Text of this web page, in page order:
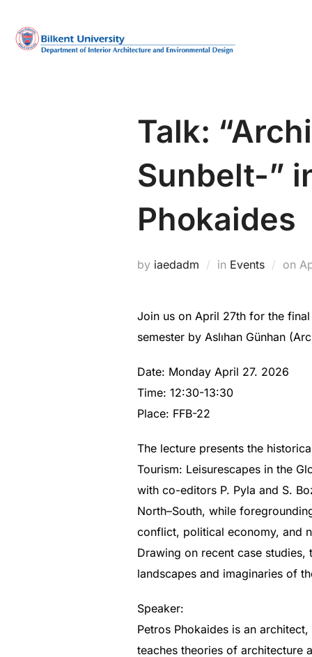
content
Talk:
Sunbelt-”
Phokaides
by iaedadm in Events on
Join us on April 27th for the
semester by Aslıhan Günhan
Date: Monday April 27. 2026
Time: 12:30-13:30
Place: FFB-22
The lecture presents the
Tourism: Leisurescapes in the
with co-editors P. Pyla and S.
North–South, while
conflict, political economy, and
Drawing on recent case
landscapes and imaginaries of
Speaker:
Petros Phokaides is an
teaches theories of architecture